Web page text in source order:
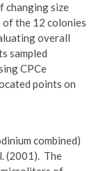
changing size
of the 12 colonies
overall
sampled
CPCe
points on
combined)
(2001). The